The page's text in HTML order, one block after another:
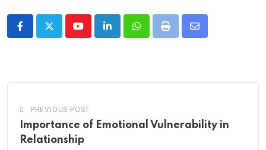
YoutubeLinkedInWhatsappPrint
Share
PREVIOUS POST
Importance of Emotional Vulnerability in
Relationship